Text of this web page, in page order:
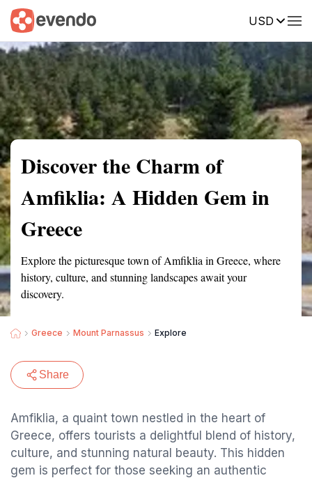
USD
Summary Map Reviews
Discover the Charm of
Amfiklia: A Hidden Gem in
Greece
Explore the picturesque town of Amfiklia in Greece, where
history, culture, and stunning landscapes await your
discovery.
Greece Mount Parnassus Explore
Share
Amfiklia, a quaint town nestled in the heart of
Greece, offers tourists a delightful blend of history,
culture, and stunning natural beauty. This hidden
gem is perfect for those seeking an authentic